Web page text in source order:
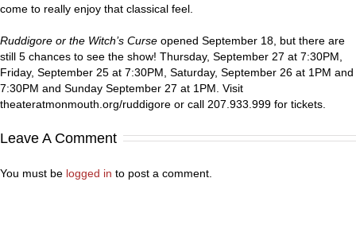
come to really enjoy that classical feel.
Ruddigore or the Witch’s Curse opened September 18, but there are
still 5 chances to see the show! Thursday, September 27 at 7:30PM,
Friday, September 25 at 7:30PM, Saturday, September 26 at 1PM and
7:30PM and Sunday September 27 at 1PM. Visit
theateratmonmouth.org/ruddigore or call 207.933.999 for tickets.
Leave A Comment
You must be logged in to post a comment.